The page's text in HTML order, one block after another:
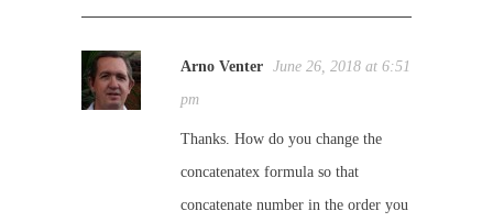
Arno Venter June 26, 2018 at 6:51
pm
Thanks. How do you change the
concatenatex formula so that
concatenate number in the order you